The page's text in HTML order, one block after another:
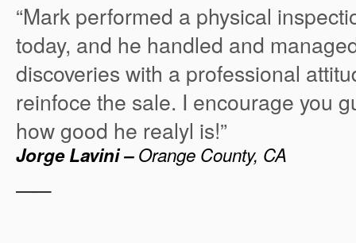
“Mark performed a physical
today, and he handled and
discoveries with a professional
reinfoce the sale. I encourage you
how good he realyl is!”
Jorge Lavini –Orange County, CA
——